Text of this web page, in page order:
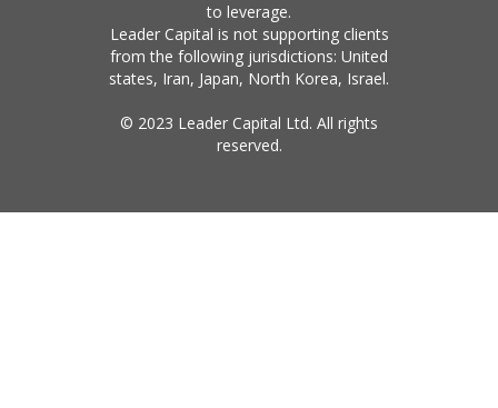
to leverage.
Leader Capital is not supporting clients
from the following jurisdictions: United
states, Iran, Japan, North Korea, Israel.
© 2023 Leader Capital Ltd. All rights
reserved.